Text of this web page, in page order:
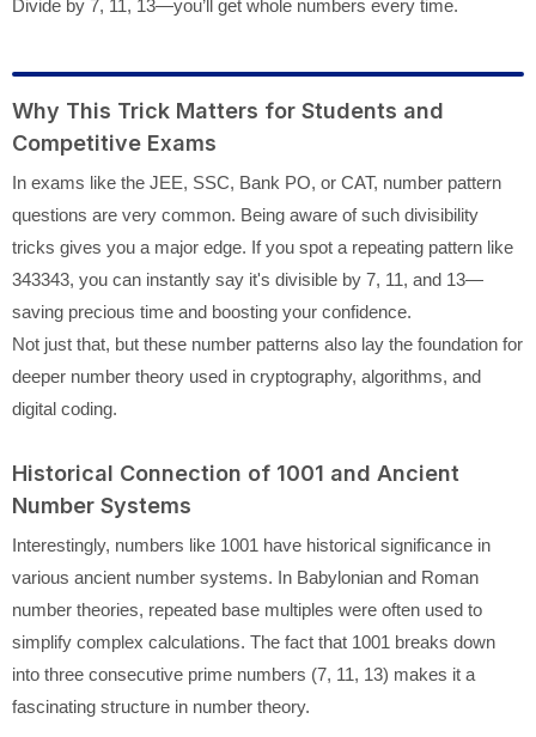
Divide by 7, 11, 13—you’ll get whole numbers every time.
Why This Trick Matters for Students and
Competitive Exams
In exams like the JEE, SSC, Bank PO, or CAT, number pattern
questions are very common. Being aware of such divisibility
tricks gives you a major edge. If you spot a repeating pattern like
343343, you can instantly say it's divisible by 7, 11, and 13—
saving precious time and boosting your confidence.
Not just that, but these number patterns also lay the foundation for
deeper number theory used in cryptography, algorithms, and
digital coding.
Historical Connection of 1001 and Ancient
Number Systems
Interestingly, numbers like 1001 have historical significance in
various ancient number systems. In Babylonian and Roman
number theories, repeated base multiples were often used to
simplify complex calculations. The fact that 1001 breaks down
into three consecutive prime numbers (7, 11, 13) makes it a
fascinating structure in number theory.